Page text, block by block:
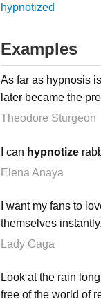
hypnotized
Examples
As far as hypnosis
later became the
Theodore Sturgeon
I can hypnotize
Elena Anaya
I want my fans to
themselves instantly.
Lady Gaga
Look at the rain
free of the world of